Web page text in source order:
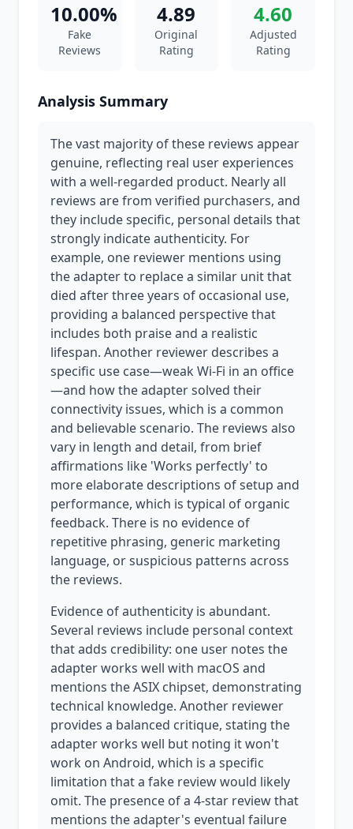
10.00%
Fake
Reviews
4.89
Original
Rating
4.60
Adjusted
Rating
Analysis Summary
The vast majority of these reviews appear
genuine, reflecting real user experiences
with a well-regarded product. Nearly all
reviews are from verified purchasers, and
they include specific, personal details that
strongly indicate authenticity. For
example, one reviewer mentions using
the adapter to replace a similar unit that
died after three years of occasional use,
providing a balanced perspective that
includes both praise and a realistic
lifespan. Another reviewer describes a
specific use case—weak Wi-Fi in an office
—and how the adapter solved their
connectivity issues, which is a common
and believable scenario. The reviews also
vary in length and detail, from brief
affirmations like 'Works perfectly' to
more elaborate descriptions of setup and
performance, which is typical of organic
feedback. There is no evidence of
repetitive phrasing, generic marketing
language, or suspicious patterns across
the reviews.
Evidence of authenticity is abundant.
Several reviews include personal context
that adds credibility: one user notes the
adapter works well with macOS and
mentions the ASIX chipset, demonstrating
technical knowledge. Another reviewer
provides a balanced critique, stating the
adapter works well but noting it won't
work on Android, which is a specific
limitation that a fake review would likely
omit. The presence of a 4-star review that
mentions the adapter's eventual failure